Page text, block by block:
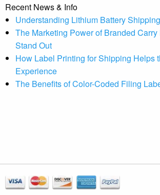
Recent News & Info
Understanding Lithium Battery
The Marketing Power of Branded
Stand Out
How Label Printing for Shipping Helps
Experience
The Benefits of Color-Coded Filing